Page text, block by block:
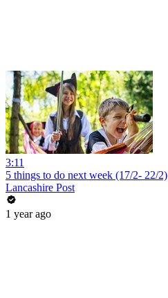
3:11
5 things to do next week (17/2- 22/2)
Lancashire Post
1 year ago